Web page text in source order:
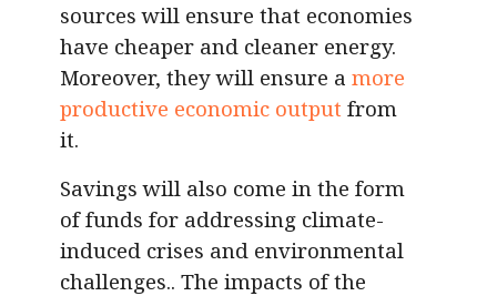
sources will ensure that economies
have cheaper and cleaner energy.
Moreover, they will ensure a more
productive economic output from
it.
Savings will also come in the form
of funds for addressing climate-
induced crises and environmental
challenges.. The impacts of the